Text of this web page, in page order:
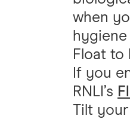
when
hygiene
Float to
If you
RNLI’s
Tilt